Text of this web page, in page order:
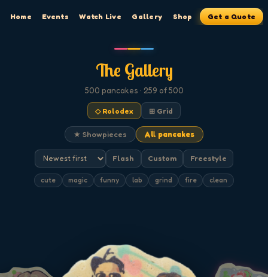
Home Events Watch Live Gallery Shop Get a Quote
The Gallery
500 pancakes · 259 of 500
◇ Rolodex ⊞ Grid
★ Showpieces All pancakes
Flash Custom Freestyle
cute magic funny lab grind fire clean